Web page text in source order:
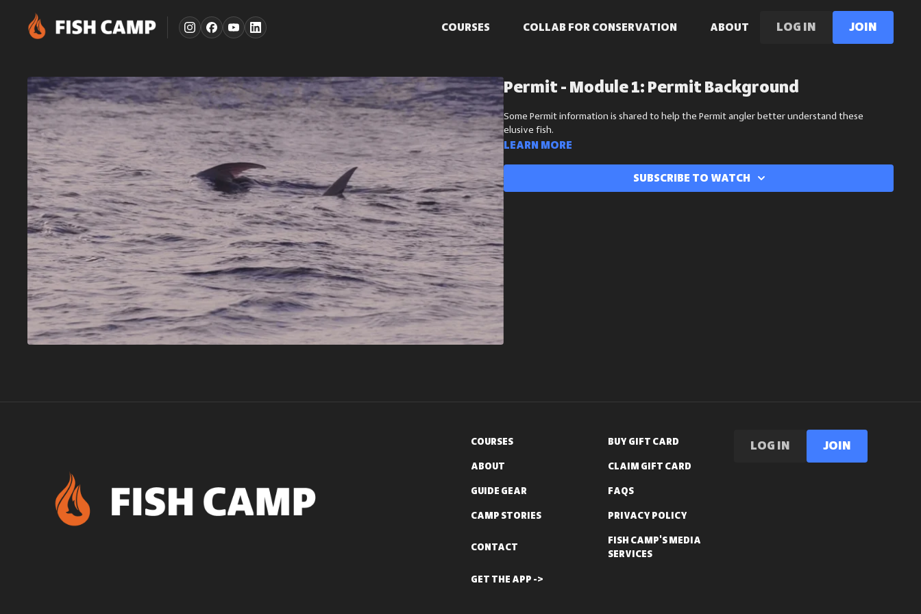
COURSES COLLAB FOR CONSERVATION ABOUT LOG IN Join
Permit - Module 1: Permit Background
Some Permit information is shared to help the Permit angler better understand these
elusive fish.
Learn more
Subscribe to watch
COURSES
BUY GIFT CARD
ABOUT
CLAIM GIFT CARD
GUIDE GEAR
FAQS
CAMP STORIES
PRIVACY POLICY
CONTACT
FISH CAMP'S MEDIA
SERVICES
GET THE APP ->
LOG IN Join